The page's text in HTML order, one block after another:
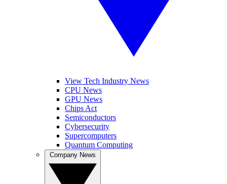
View Tech Industry News
CPU News
GPU News
Chips Act
Semiconductors
Cybersecurity
Supercomputers
Quantum Computing